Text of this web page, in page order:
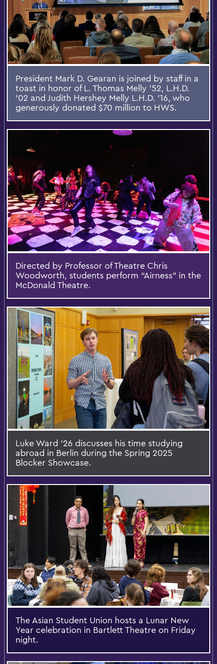
President Mark D. Gearan is joined by staff in a
toast in honor of L. Thomas Melly ’52, L.H.D.
’02 and Judith Hershey Melly L.H.D. ’16, who
generously donated $70 million to HWS.
Directed by Professor of Theatre Chris
Woodworth, students perform “Airness” in the
McDonald Theatre.
Luke Ward ’26 discusses his time studying
abroad in Berlin during the Spring 2025
Blocker Showcase.
The Asian Student Union hosts a Lunar New
Year celebration in Bartlett Theatre on Friday
night.